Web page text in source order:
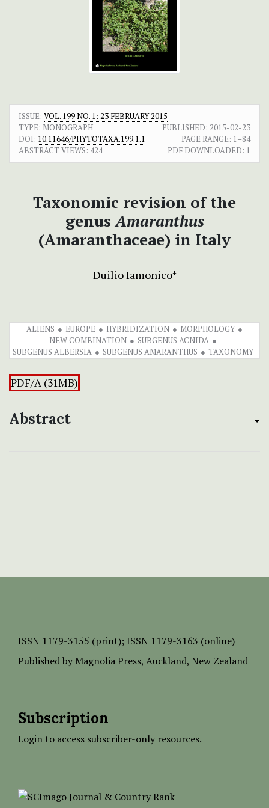
ISSUE: VOL. 199 NO. 1: 23 FEBRUARY 2015
TYPE: MONOGRAPH
PUBLISHED: 2015-02-23
DOI: 10.11646/PHYTOTAXA.199.1.1 PAGE RANGE: 1–84
ABSTRACT VIEWS: 424 PDF DOWNLOADED: 1
Taxonomic revision of the
genusAmaranthus
(Amaranthaceae) in Italy
Duilio Iamonico+
ALIENS EUROPE HYBRIDIZATION
MORPHOLOGY
NEW COMBINATION
SUBGENUS ACNIDA
SUBGENUS ALBERSIA
SUBGENUS AMARANTHUS TAXONOMY
PDF/A (31MB)
Abstract
ISSN 1179-3155 (print); ISSN 1179-3163 (online)
Published by Magnolia Press, Auckland, New Zealand
Subscription
Login to access subscriber-only resources.